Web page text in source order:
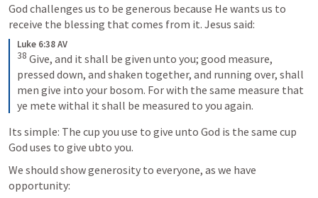
God challenges us to be generous because He wants us to
receive the blessing that comes from it. Jesus said:
Luke 6:38 AV
38 Give, and it shall be given unto you; good measure,
pressed down, and shaken together, and running over, shall
men give into your bosom. For with the same measure that
ye mete withal it shall be measured to you again.
Its simple: The cup you use to give unto God is the same cup
God uses to give ubto you.
We should show generosity to everyone, as we have
opportunity: